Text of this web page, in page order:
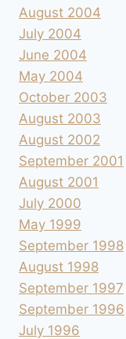
August 2004
July 2004
June 2004
May 2004
October 2003
August 2003
August 2002
September 2001
August 2001
July 2000
May 1999
September 1998
August 1998
September 1997
September 1996
July 1996